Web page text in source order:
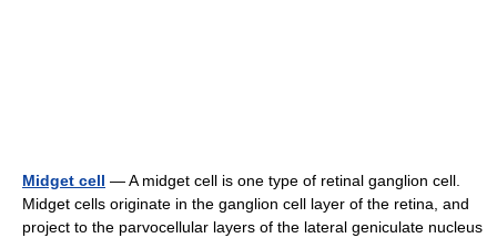
Midget cell — A midget cell is one type of retinal ganglion cell.
Midget cells originate in the ganglion cell layer of the retina, and
project to the parvocellular layers of the lateral geniculate nucleus